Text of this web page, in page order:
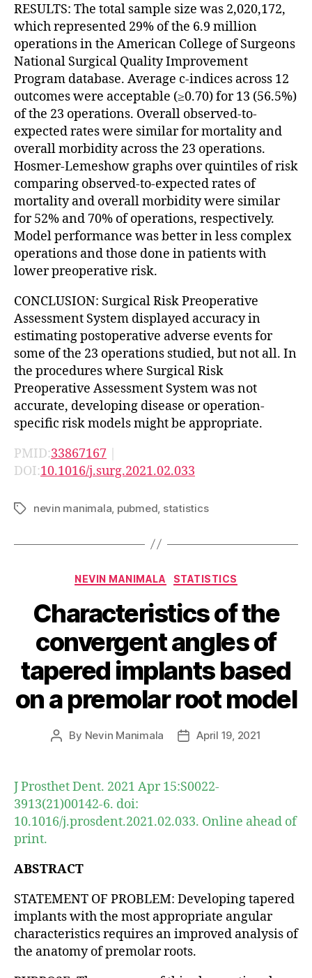
RESULTS: The total sample size was 2,020,172,
which represented 29% of the 6.9 million
operations in the American College of Surgeons
National Surgical Quality Improvement
Program database. Average c-indices across 12
outcomes were acceptable (≥0.70) for 13 (56.5%)
of the 23 operations. Overall observed-to-
expected rates were similar for mortality and
overall morbidity across the 23 operations.
Hosmer-Lemeshow graphs over quintiles of risk
comparing observed-to-expected rates of
mortality and overall morbidity were similar
for 52% and 70% of operations, respectively.
Model performance was better in less complex
operations and those done in patients with
lower preoperative risk.
CONCLUSION: Surgical Risk Preoperative
Assessment System displayed accuracy in
estimating postoperative adverse events for
some of the 23 operations studied, but not all. In
the procedures where Surgical Risk
Preoperative Assessment System was not
accurate, developing disease or operation-
specific risk models might be appropriate.
PMID:33867167 |
DOI:10.1016/j.surg.2021.02.033
Tagsnevin manimala pubmed statistics
Categories
NEVIN MANIMALA STATISTICS
Characteristics of the
convergent angles of
tapered implants based
on a premolar root model
Post
By Nevin Manimala
PostApril 19, 2021
J Prosthet Dent. 2021 Apr 15:S0022-
3913(21)00142-6. doi:
10.1016/j.prosdent.2021.02.033. Online ahead of
print.
ABSTRACT
STATEMENT OF PROBLEM: Developing tapered
implants with the most appropriate angular
characteristics requires an improved analysis of
the anatomy of premolar roots.